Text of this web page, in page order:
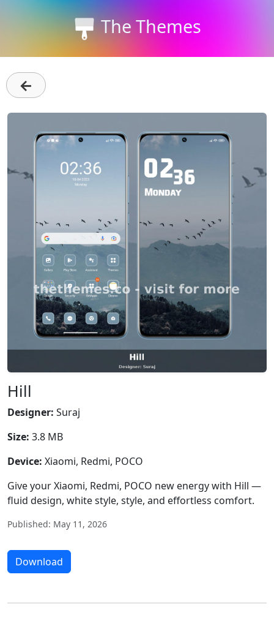
The Themes
←
Hill
Designer: Suraj
Size: 3.8 MB
Device: Xiaomi, Redmi, POCO
Give your Xiaomi, Redmi, POCO new energy with Hill —
fluid design, white style, style, and effortless comfort.
Published: May 11, 2026
Download